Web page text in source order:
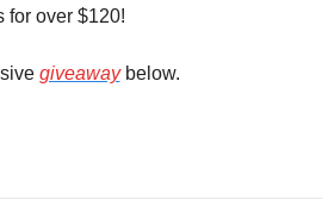
for over $120!
giveaway below.